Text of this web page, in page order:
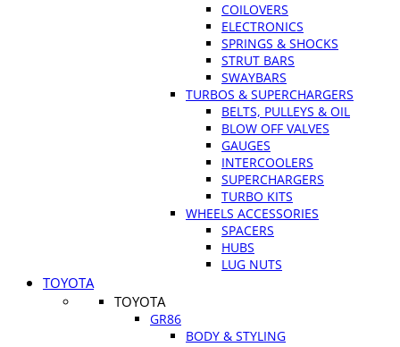
COILOVERS
ELECTRONICS
SPRINGS & SHOCKS
STRUT BARS
SWAYBARS
TURBOS & SUPERCHARGERS
BELTS, PULLEYS & OIL
BLOW OFF VALVES
GAUGES
INTERCOOLERS
SUPERCHARGERS
TURBO KITS
WHEELS ACCESSORIES
SPACERS
HUBS
LUG NUTS
TOYOTA
TOYOTA
GR86
BODY & STYLING